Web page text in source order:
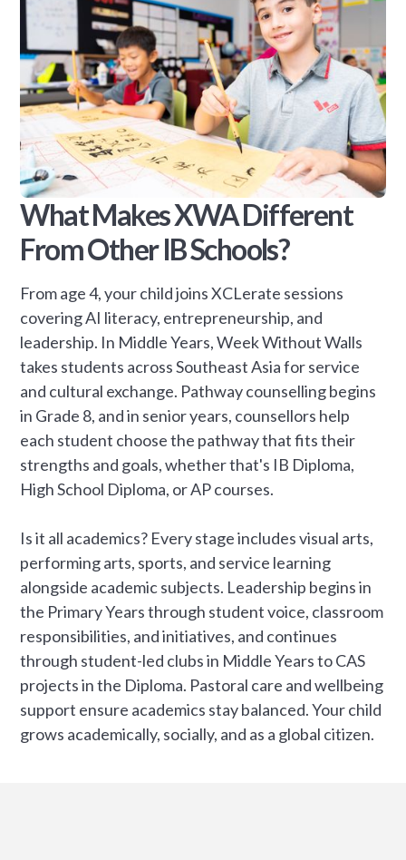
What Makes XWA Different
From Other IB Schools?
From age 4, your child joins XCLerate sessions
covering AI literacy, entrepreneurship, and
leadership. In Middle Years, Week Without Walls
takes students across Southeast Asia for service
and cultural exchange. Pathway counselling begins
in Grade 8, and in senior years, counsellors help
each student choose the pathway that fits their
strengths and goals, whether that's IB Diploma,
High School Diploma, or AP courses.
Is it all academics? Every stage includes visual arts,
performing arts, sports, and service learning
alongside academic subjects. Leadership begins in
the Primary Years through student voice, classroom
responsibilities, and initiatives, and continues
through student-led clubs in Middle Years to CAS
projects in the Diploma. Pastoral care and wellbeing
support ensure academics stay balanced. Your child
grows academically, socially, and as a global citizen.